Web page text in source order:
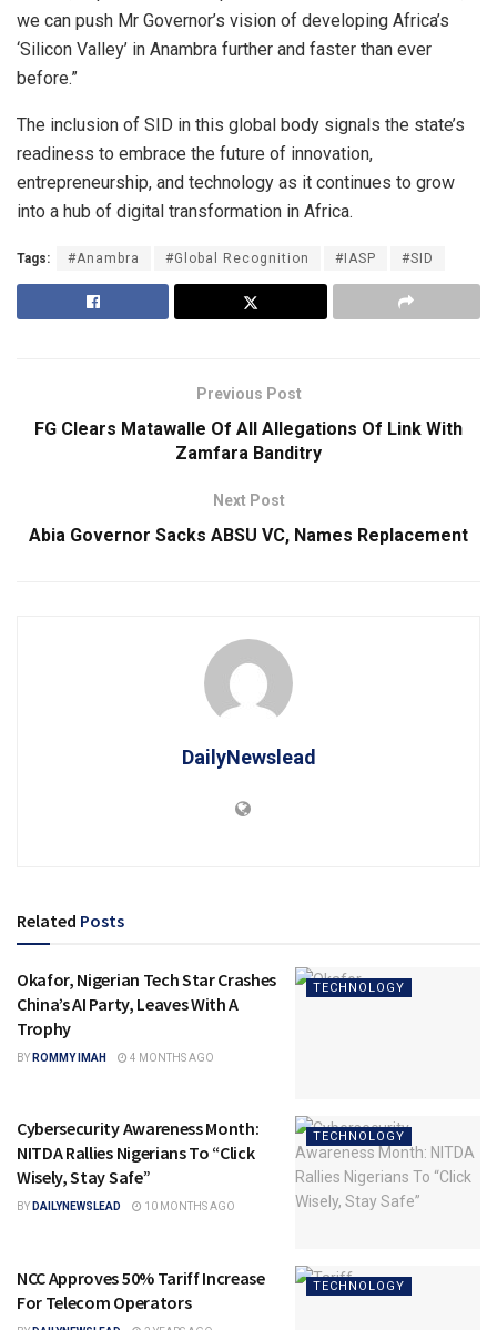
we can push Mr Governor’s vision of developing Africa’s
‘Silicon Valley’ in Anambra further and faster than ever
before.”
The inclusion of SID in this global body signals the state’s
readiness to embrace the future of innovation,
entrepreneurship, and technology as it continues to grow
into a hub of digital transformation in Africa.
Tags: #Anambra #Global Recognition #IASP #SID
Previous Post
FG Clears Matawalle Of All Allegations Of Link With
Zamfara Banditry
Next Post
Abia Governor Sacks ABSU VC, Names Replacement
DailyNewslead
Related Posts
TECHNOLOGY
Okafor, Nigerian Tech Star Crashes
China’s AI Party, Leaves With A
Trophy
BY ROMMY IMAH 4 MONTHS AGO
TECHNOLOGY
Cybersecurity Awareness Month:
NITDA Rallies Nigerians To “Click
Wisely, Stay Safe”
BY DAILYNEWSLEAD 10 MONTHS AGO
TECHNOLOGY
NCC Approves 50% Tariff Increase
For Telecom Operators